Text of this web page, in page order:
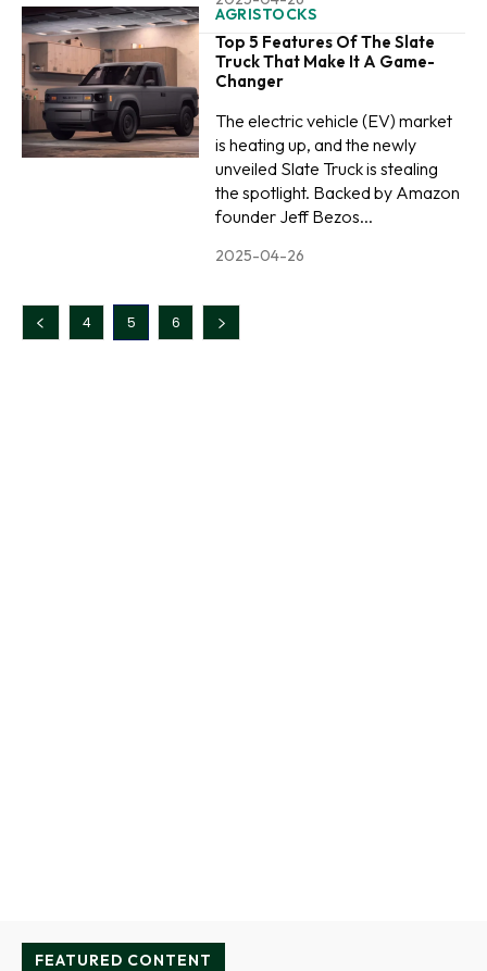
AGRISTOCKS
Top 5 Features Of The Slate
Truck That Make It A Game-
Changer
The electric vehicle (EV) market
is heating up, and the newly
unveiled Slate Truck is stealing
the spotlight. Backed by Amazon
founder Jeff Bezos...
2025-04-26
4 5 6
FEATURED CONTENT